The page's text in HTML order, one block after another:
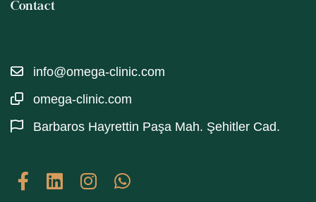
Contact
info@omega-clinic.com
omega-clinic.com
Barbaros Hayrettin Paşa Mah. Şehitler Cad.